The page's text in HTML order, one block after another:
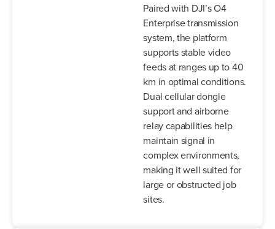
Paired with DJI’s O4
Enterprise transmission
system, the platform
supports stable video
feeds at ranges up to 40
km in optimal conditions.
Dual cellular dongle
support and airborne
relay capabilities help
maintain signal in
complex environments,
making it well suited for
large or obstructed job
sites.